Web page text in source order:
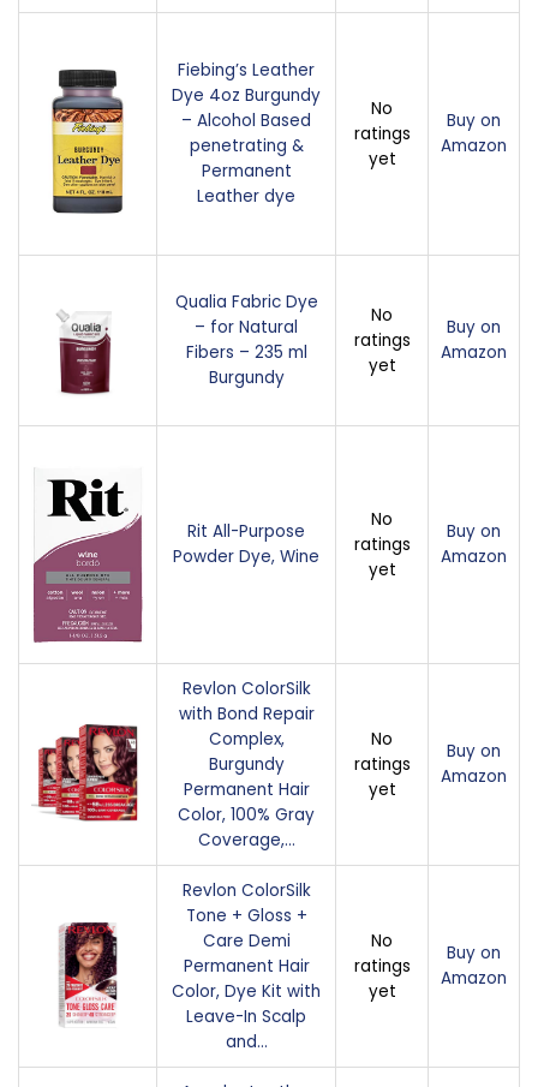
Fiebing’s Leather
Dye 4oz Burgundy
– Alcohol Based
penetrating &
Permanent
Leather dye
No
ratings
yet
Buy on
Amazon
Qualia Fabric Dye
– for Natural
Fibers – 235 ml
Burgundy
No
ratings
yet
Buy on
Amazon
Rit All-Purpose
Powder Dye, Wine
No
ratings
yet
Buy on
Amazon
Revlon ColorSilk
with Bond Repair
Complex,
Burgundy
Permanent Hair
Color, 100% Gray
Coverage,…
No
ratings
yet
Buy on
Amazon
Revlon ColorSilk
Tone + Gloss +
Care Demi
Permanent Hair
Color, Dye Kit with
Leave-In Scalp
and…
No
ratings
yet
Buy on
Amazon